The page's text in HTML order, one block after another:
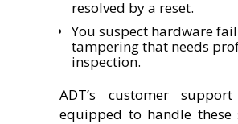
resolved by a reset.
You suspect hardware
tampering that needs
inspection.
ADT’s customer
equipped to handle these